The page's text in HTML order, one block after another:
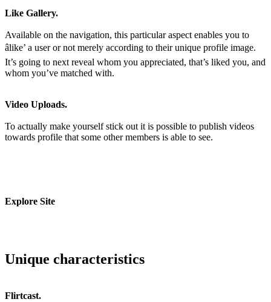
Like Gallery.
Available on the navigation, this particular aspect enables you to
âlike’ a user or not merely according to their unique profile image.
It’s going to next reveal whom you appreciated, that’s liked you, and
whom you’ve matched with.
Video Uploads.
To actually make yourself stick out it is possible to publish videos
towards profile that some other members is able to see.
Explore Site
Unique characteristics
Flirtcast.